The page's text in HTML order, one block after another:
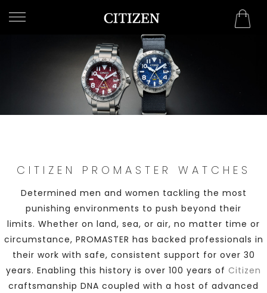
WELCOME
NEW
ARRIVALS
WHAT'S
TRENDING
CITIZEN PROMASTER WATCHES
Determined men and women tackling the most
punishing environments to push beyond their
limits. Whether on land, sea, or air, no matter time or
circumstance, PROMASTER has backed professionals in
their work with safe, consistent support for over 30
years. Enabling this history is over 100 years of Citizen
craftsmanship DNA coupled with a host of advanced